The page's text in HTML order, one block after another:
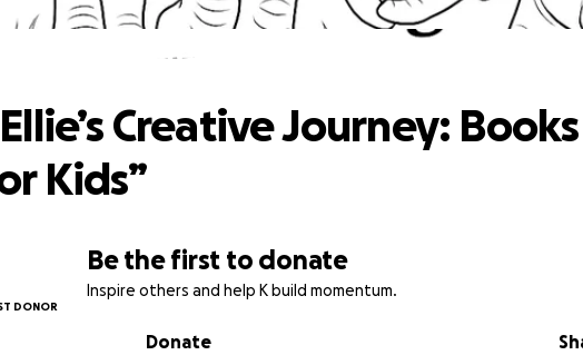
“Ellie’s Creative Journey: Books &
Be the first to donate
Inspire others and help K build momentum.
DONOR
Donate
Creative Journey:
Kids”